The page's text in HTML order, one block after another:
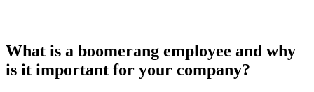
What is a boomerang employee and why
is it important for your company?